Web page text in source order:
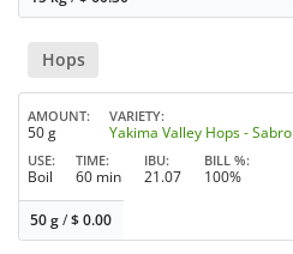
Hops
AMOUNT
50 g
VARIETY
Yakima Valley Hops - Sabro
USE
Boil
TIME
60 min
IBU
21.07
BILL %
100%
50 g/$0.00